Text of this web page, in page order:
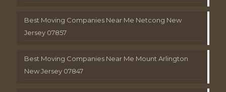
Best Moving Companies Near Me Netcong New
Jersey 07857
Best Moving Companies Near Me Mount Arlington
New Jersey 07847